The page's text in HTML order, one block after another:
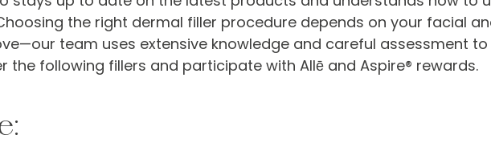
the right dermal filler procedure depends on your facial
team uses extensive knowledge and careful assessment
the following fillers and participate with Allē and Aspire® rewards.